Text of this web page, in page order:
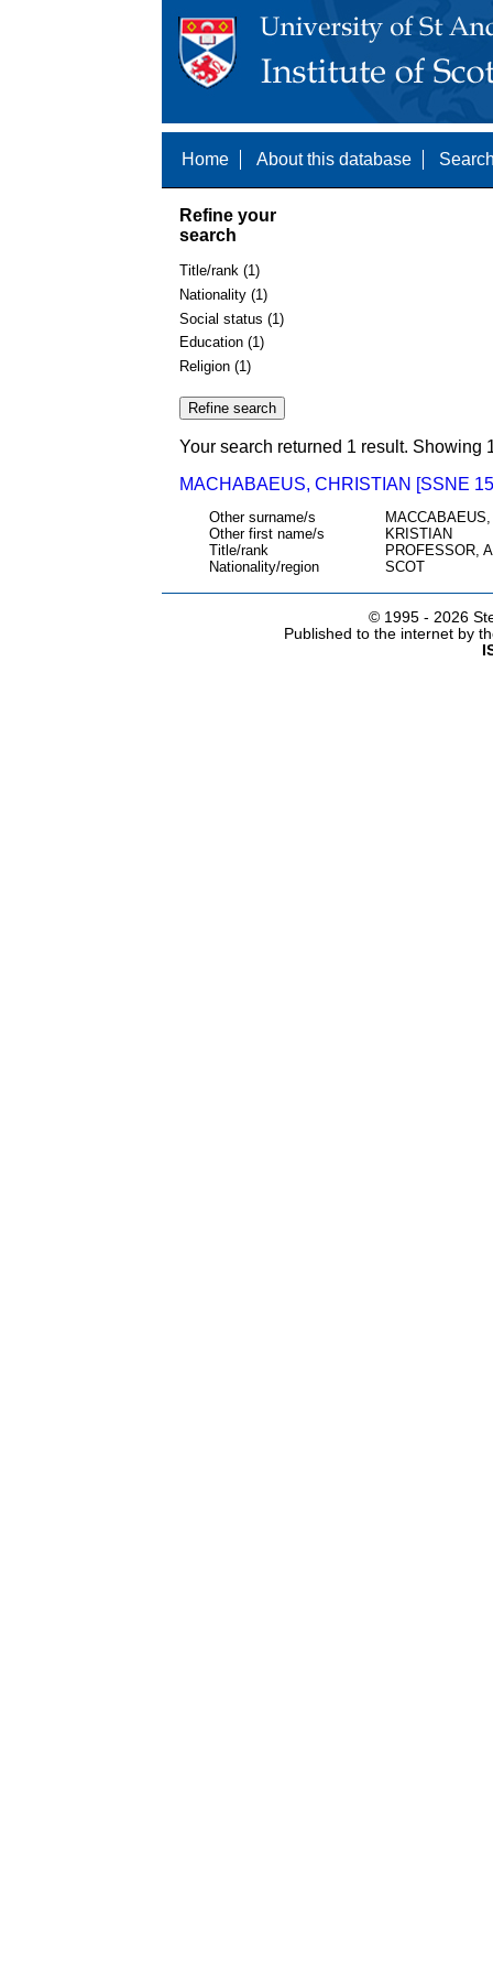
Home About this database
Refine your
search
Title/rank (1)
Nationality (1)
Social status (1)
Education (1)
Religion (1)
Your search returned 1 result. Showing
MACHABAEUS, CHRISTIAN [SSNE
Other surname/s
Other first name/s
KRISTIAN
Title/rank
PROFESSOR,
Nationality/region
SCOT
© 1995 - 2026
Published to the internet by